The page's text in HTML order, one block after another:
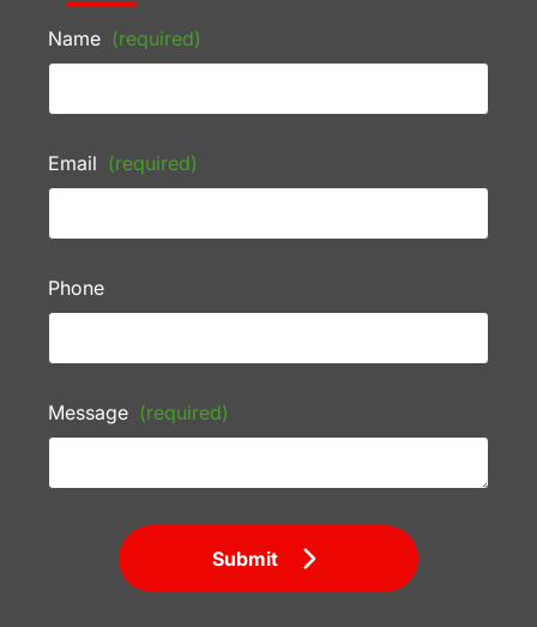
Name (required)
Email (required)
Phone
Message (required)
Submit